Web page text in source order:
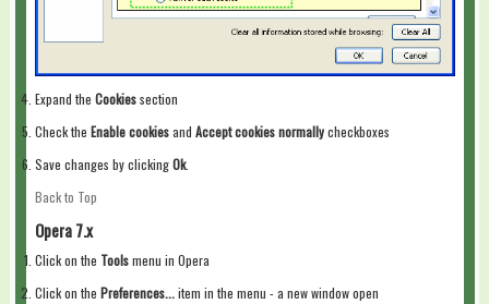
Expand theCookiessection
Check theEnable cookiesandAccept cookies normallycheckboxes
Save changes by clickingOk.
Back to Top
Opera 7.x
Click on the Toolsmenu in Opera
Click on thePreferences...item in the menu - a new window open